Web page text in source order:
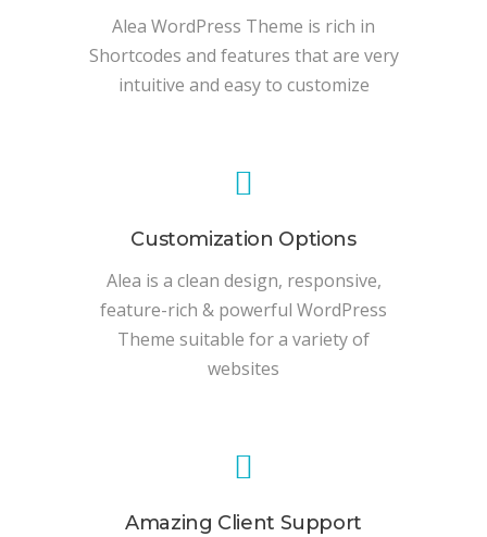
Alea WordPress Theme is rich in
Shortcodes and features that are very
intuitive and easy to customize
Customization Options
Alea is a clean design, responsive,
feature-rich & powerful WordPress
Theme suitable for a variety of
websites
Amazing Client Support